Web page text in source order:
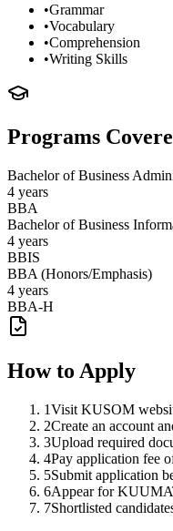
•Grammar
•Vocabulary
•Comprehension
•Writing Skills
Programs
Bachelor of Business
4 years
BBA
Bachelor of Business
4 years
BBIS
BBA (Honors/Emphasis)
4 years
BBA-H
How to Apply
1Visit KUSOM
2Create an account
3Upload required
4Pay application fee
5Submit application
6Appear for
7Shortlisted